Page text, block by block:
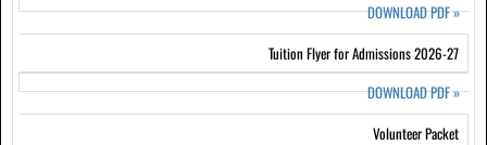
DOWNLOAD PDF»
Tuition Flyer for Admissions 2026-27
DOWNLOAD PDF»
Volunteer Packet